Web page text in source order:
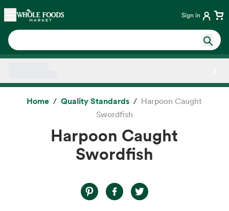
Skip main navigation
Home Sign in
Home Quality Standards
Harpoon Caught
Swordfish
Harpoon Caught
Swordfish